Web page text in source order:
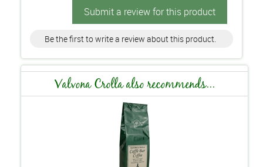
Submit a review for this product
Be the first to write a review about this product.
Valvona Crolla also recommends...